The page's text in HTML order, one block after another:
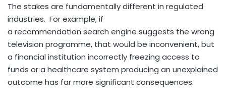
The stakes are fundamentally different in regulated
industries. For example, if
a recommendation search engine suggests the wrong
television programme, that would be inconvenient, but
a financial institution incorrectly freezing access to
funds or a healthcare system producing an unexplained
outcome has far more significant consequences.